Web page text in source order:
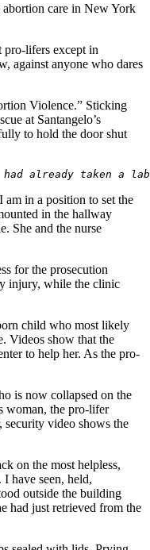
abortion care in New York
pro-lifers except in
against anyone who dares
Violence.” Sticking
at Santangelo’s
to hold the door shut
already taken
in a position to set the
in the hallway
She and the nurse
for the prosecution
injury, while the clinic
child who most likely
Videos show that the
to help her. As the pro-
is now collapsed on the
woman, the pro-lifer
security video shows the
on the most helpless,
have seen, held,
outside the building
had just retrieved from the